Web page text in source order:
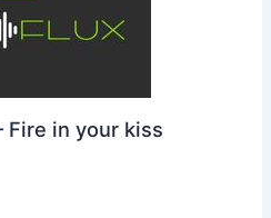
Fire in your kiss